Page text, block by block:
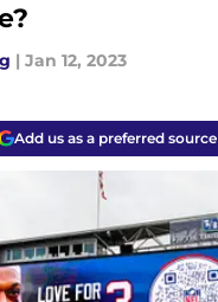
| Jan 12, 2023
Add us as a preferred source